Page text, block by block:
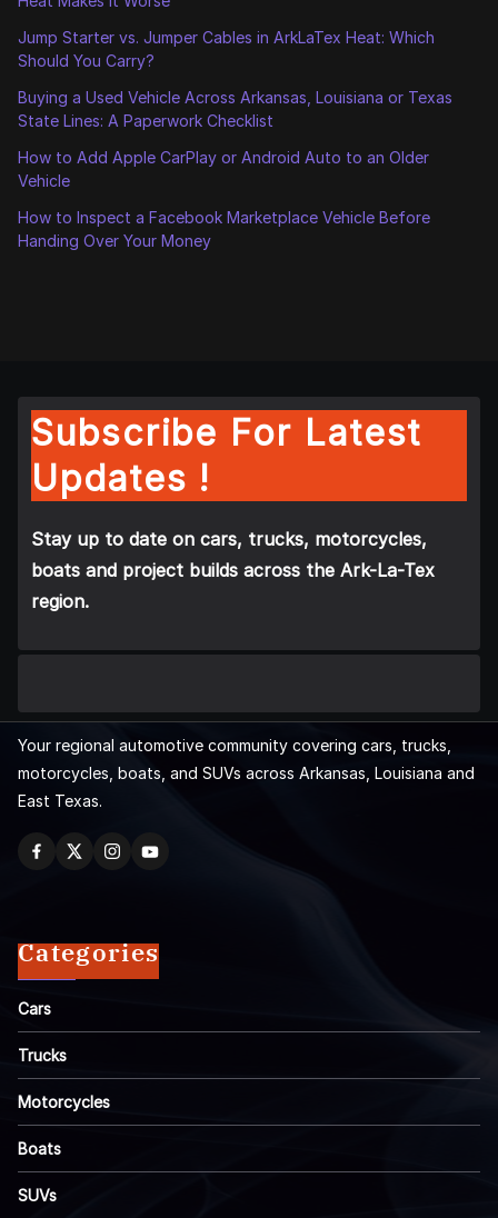
Jump Starter vs. Jumper Cables in ArkLaTex Heat: Which
Should You Carry?
Buying a Used Vehicle Across Arkansas, Louisiana or Texas
State Lines: A Paperwork Checklist
How to Add Apple CarPlay or Android Auto to an Older
Vehicle
How to Inspect a Facebook Marketplace Vehicle Before
Handing Over Your Money
Subscribe For Latest
Updates !
Stay up to date on cars, trucks, motorcycles,
boats and project builds across the Ark-La-Tex
region.
Your regional automotive community covering cars, trucks,
motorcycles, boats, and SUVs across Arkansas, Louisiana and
East Texas.
Categories
Cars
Trucks
Motorcycles
Boats
SUVs